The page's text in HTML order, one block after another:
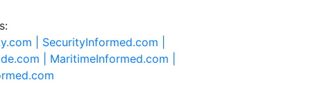
| SecurityInformed.com |
| MaritimeInformed.com |